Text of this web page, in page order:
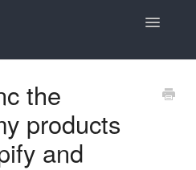
Toggle
- Square
- Clover
the
products
and